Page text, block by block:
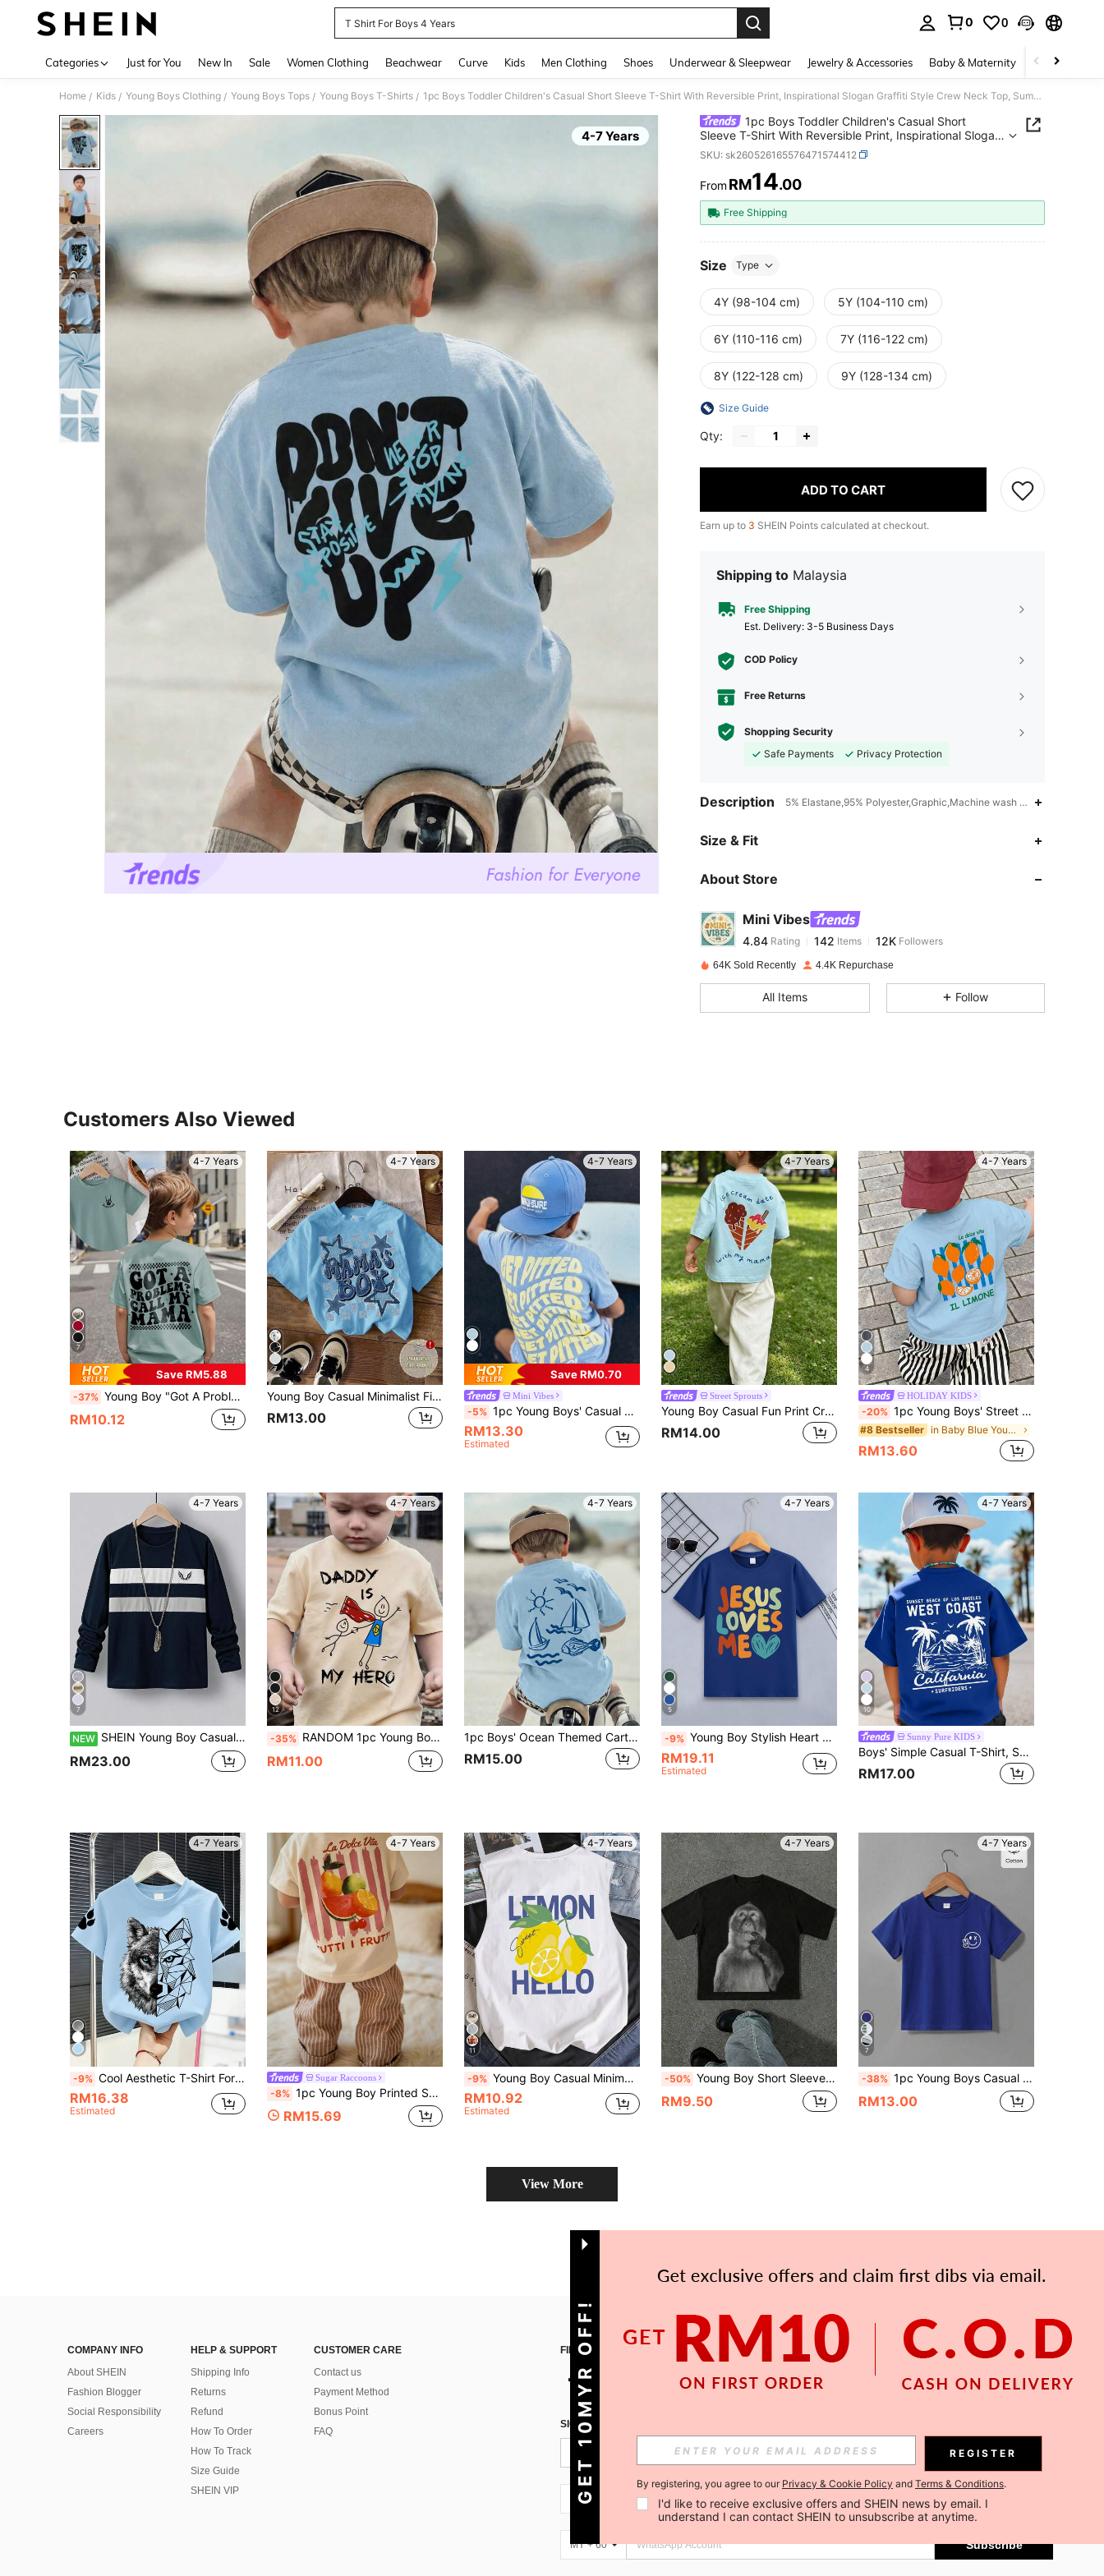
T Shirt For Boys 4 Years
0 0
Categories Just for You New In Sale Women Clothing Beachwear Curve Kids Men Clothing Shoes Underwear & Sleepwear Jewelry & Accessories Baby & Maternity Beauty &
Home / Kids / Young Boys Clothing / Young Boys Tops / Young Boys T-Shirts / 1pc Boys Toddler Children's Casual Short Sleeve T-Shirt With Reversible Print, Inspirational Slogan Graffiti Style Crew Neck Top, Summer New Arrival
4-7 Years
1pc Boys Toddler Children's Casual Short
Sleeve T-Shirt With Reversible Print, Inspirational Slogan
Graffiti Style Crew Neck Top, Summer New Arrival
SKU: sk260526165576471574412
PRICE AND AVAILABILITY
From RM14.00
Free Shipping
Size Type
4Y (98-104 cm) 5Y (104-110 cm)
6Y (110-116 cm) 7Y (116-122 cm)
8Y (122-128 cm) 9Y (128-134 cm)
Size Guide
Qty:
ADD TO CART
Earn up to 3 SHEIN Points calculated at checkout.
Shipping to Malaysia
Free Shipping
​Est. Delivery: 3-5 Business Days
COD Policy
Free Returns
Shopping Security
Safe Payments
Privacy Protection
Description 5% Elastane,95% Polyester,Graphic,Machine wash or professional
Size & Fit
About Store
Mini Vibes
4.84
4.84
142Items
n***n paid1 day ago
4.84 142 12K
4.84 142 12K
4.84 142 12K
4.84 142 12K
64K Sold Recently 4.4K Repurchase
All Items Follow
Customers Also Viewed
4-7 Years
7
Save RM5.88
-37% Young Boy "Got A Problem? Call My Mama" Print Round Neck Short Sleeve Light Blue T-Shirt Youth Boy Tshirt Young Boys T Shirts
RM10.12
4-7 Years
7
Young Boy Casual Minimalist Five-Pointed Star Print Short Sleeve Round Neck T-Shirt, Suitable For Summer
RM13.00
4-7 Years
Save RM0.70
Mini Vibes
-5% 1pc Young Boys' Casual Printed Round Neck Short Sleeve T-Shirt, Summer Student Wear - A And Versatile T-Shirt That Brings Joy And Happiness To Every Child!
RM13.30
Estimated
4-7 Years
Street Sprouts
Young Boy Casual Fun Print Crew Neck Pullover Short Sleeve T-Shirt Summer Top
RM14.00
4-7 Years
4
HOLIDAY KIDS
-20% 1pc Young Boys' Street Cool Black Short Sleeve T-Shirt, Colorful Letter & Lemon Print, Casual Loose Fit Top
#8 Bestseller in Baby Blue Young Boys Tops
RM13.60
4-7 Years
7
NEW SHEIN Young Boy Casual Colorblock Long Sleeve Crew Neck T-Shirt Designed , Incorporating Sports Style Design Elements, Suitable For Spring And Summer Wear, Ideal For Outdoor Activities And Daily, Can Be Worn As An Inner Layer Or Outerwear
RM23.00
4-7 Years
12
-35% RANDOM 1pc Young Boy Blind Box Summer New Boys Dinosaur Print Short Sleeve T-Shirt Cute Pattern Full Of Vitality, Fashion Casual Versatile.
RM11.00
4-7 Years
1pc Boys' Ocean Themed Cartoon Print T-Shirt, Soft & Comfortable Fabric, Suitable For Outdoor Sports & Casual Wear, Boys' Spring/Summer Top
RM15.00
4-7 Years
5
-9% Young Boy Stylish Heart Slogan Printed Round Neck T-Shirt, 2024 Spring/Summer
RM19.11
Estimated
4-7 Years
10
Sunny Pure KIDS
Boys' Simple Casual T-Shirt, Summer Beach Style Mountain Sea Tree Pattern Crew Neck Short Sleeve T-Shirt, Children's New Summer Short Sleeve Top
RM17.00
4-7 Years
-9% Cool Aesthetic T-Shirt For Boys, Geometric And Realistic Wolf Head Print, Claw Detail, Casual Short Sleeve Top, Suitable For Outdoor Play And Friends Gatherings
RM16.38
Estimated
4-7 Years
Sugar Raccoons
-8% 1pc Young Boy Printed Short Sleeve T-Shirt, Student Summer Casual Top, Gift For Kids
RM15.69
4-7 Years
11
-9% Young Boy Casual Minimalist Letter Print Sleeveless Tank Top, Suitable For Summer
RM10.92
Estimated
4-7 Years
-50% Young Boy Short Sleeve T-Shirt, Casual & Minimalist, Suitable For Summer
RM9.50
4-7 Years
7
-38% 1pc Young Boys Casual Solid Color Face Print Crew Neck Short Sleeve T-Shirt, Fashionable Versatile Solid Color T-Shirt, Elegant Outfit Suitable For Outings, Vacations, Travel, Photos, Spring/Summer New 2026 Spring/Summer New Fashion Island Style Beach Weekend Young Boys T-Shirt
RM13.00
View More
COMPANY INFO
About SHEIN
Fashion Blogger
Social Responsibility
Careers
HELP & SUPPORT
Shipping Info
Returns
Refund
How To Order
How To Track
Size Guide
SHEIN VIP
CUSTOMER CARE
Contact us
Payment Method
Bonus Point
FAQ
FIND US ON
SIGN UP FOR SHEIN STYLE NEWS
Subscribe
MY + 60 Subscribe
MY + 60 Subscribe
GET 10MYR OFF! REGISTER
By registering, you agree to our Privacy & Cookie Policy and Terms & Conditions.
I'd like to receive exclusive offers and SHEIN news by email. I
understand I can contact SHEIN to unsubscribe at anytime.